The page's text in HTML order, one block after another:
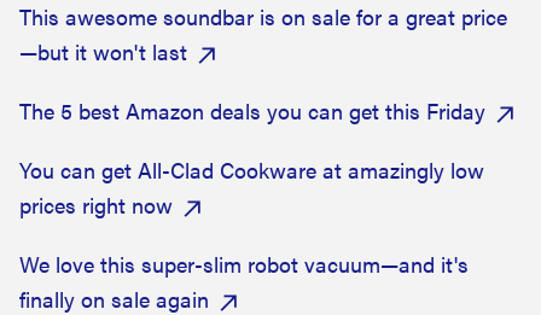
This awesome soundbar is on sale for a great price
—but it won't last
The 5 best Amazon deals you can get this Friday
You can get All-Clad Cookware at amazingly low
prices right now
We love this super-slim robot vacuum—and it's
finally on sale again